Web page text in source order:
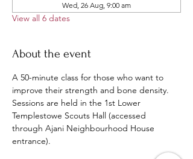
Wed, 26 Aug, 9:00 am
View all 6 dates
About the event
A 50-minute class for those who want to
improve their strength and bone density.
Sessions are held in the 1st Lower
Templestowe Scouts Hall (accessed
through Ajani Neighbourhood House
entrance).